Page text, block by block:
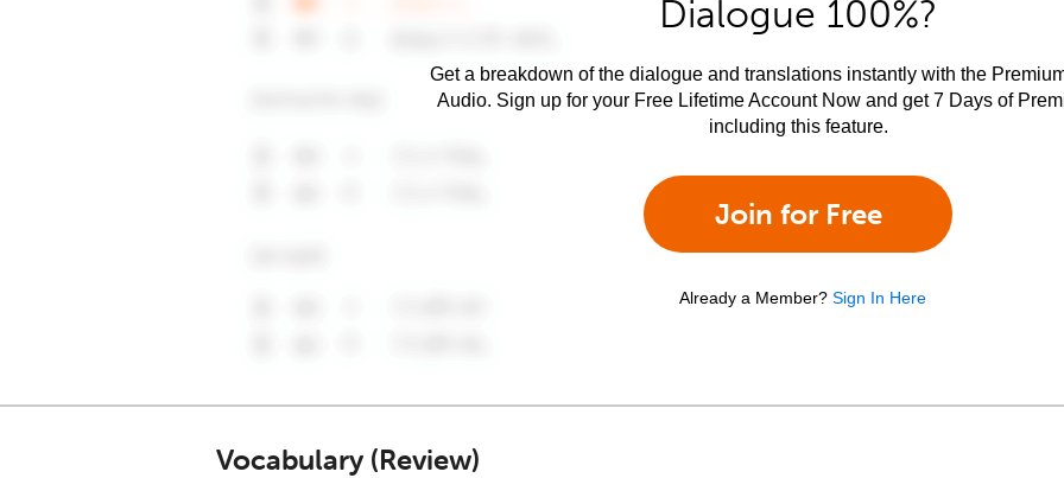
Dialogue 100%?
Get a breakdown of the dialogue and translations instantly with the
Audio. Sign up for your Free Lifetime Account Now and get 7 Days of
including this feature.
Join for Free
Already a Member? Sign In Here
Vocabulary (Review)